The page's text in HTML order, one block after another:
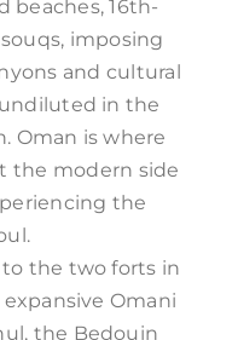
beaches, 16th-
imposing
and cultural
in the
Oman is where
the modern side
the
the two forts in
Omani
the Bedouin